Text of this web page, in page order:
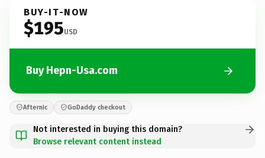
BUY-IT-NOW
$195USD
Buy Hepn-Usa.com
Afternic GoDaddy checkout
Not interested in buying this domain?
Browse relevant content instead